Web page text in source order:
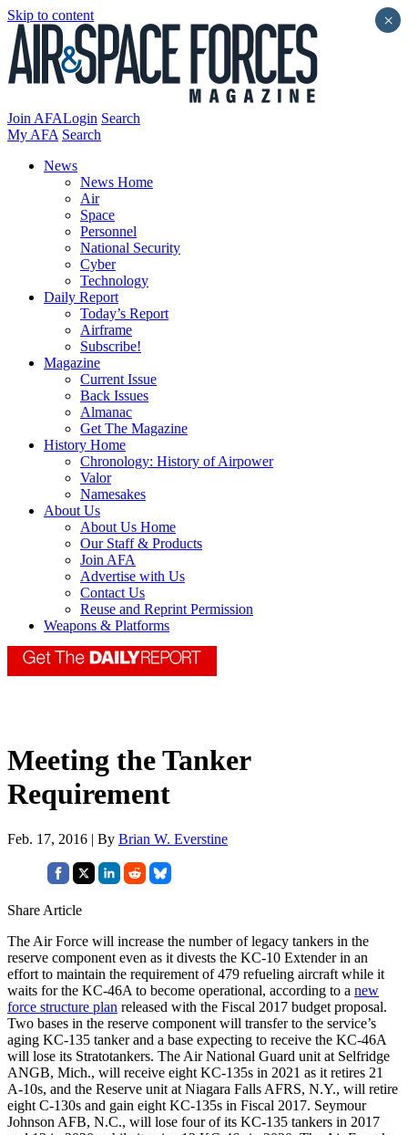
Skip to content
Join AFALogin Search
My AFA Search
News
News Home
Air
Space
Personnel
National Security
Cyber
Technology
Daily Report
Today’s Report
Airframe
Subscribe!
Magazine
Current Issue
Back Issues
Almanac
Get The Magazine
History Home
Chronology: History of Airpower
Valor
Namesakes
About Us
About Us Home
Our Staff & Products
Join AFA
Advertise with Us
Contact Us
Reuse and Reprint Permission
Weapons & Platforms
Meeting the Tanker
Requirement
Feb. 17, 2016 | By Brian W. Everstine
Share Article
The Air Force will increase the number of legacy tankers in the
reserve component even as it divests the KC-10 Extender in an
effort to maintain the requirement of 479 refueling aircraft while it
waits for the KC-46A to become operational, according to a new
force structure plan released with the Fiscal 2017 budget proposal.
Two bases in the reserve component will transfer to the service’s
aging KC-135 tanker and a base expecting to receive the KC-46A
will lose its Stratotankers. The Air National Guard unit at Selfridge
ANGB, Mich., will receive eight KC-135s in 2021 as it retires 21
A-10s, and the Reserve unit at Niagara Falls AFRS, N.Y., will retire
eight C-130s and gain eight KC-135s in Fiscal 2017. Seymour
Johnson AFB, N.C., will lose four of its KC-135 tankers in 2017
×